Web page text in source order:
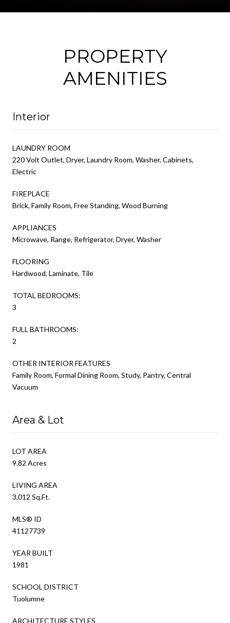
PROPERTY
AMENITIES
Interior
LAUNDRY ROOM
220 Volt Outlet, Dryer, Laundry Room, Washer, Cabinets,
Electric
FIREPLACE
Brick, Family Room, Free Standing, Wood Burning
APPLIANCES
Microwave, Range, Refrigerator, Dryer, Washer
FLOORING
Hardwood, Laminate, Tile
TOTAL BEDROOMS:
3
FULL BATHROOMS:
2
OTHER INTERIOR FEATURES
Family Room, Formal Dining Room, Study, Pantry, Central
Vacuum
Area & Lot
LOT AREA
9.82 Acres
LIVING AREA
3,012 Sq.Ft.
MLS® ID
41127739
YEAR BUILT
1981
SCHOOL DISTRICT
Tuolumne
ARCHITECTURE STYLES